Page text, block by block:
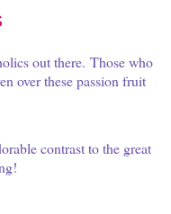
out there. Those who
over these passion fruit
contrast to the great